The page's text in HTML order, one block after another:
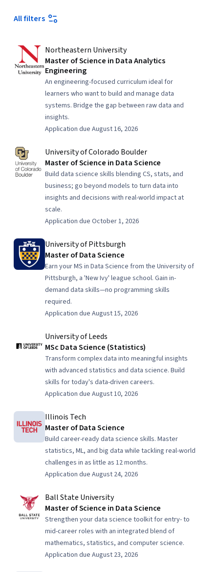
All filters
Northeastern University
Master of Science in Data Analytics
Engineering
An engineering-focused curriculum ideal for
learners who want to build and manage data
systems. Bridge the gap between raw data and
insights.
Application due August 16, 2026
University of Colorado Boulder
Master of Science in Data Science
Build data science skills blending CS, stats, and
business; go beyond models to turn data into
insights and decisions with real-world impact at
scale.
Application due October 1, 2026
University of Pittsburgh
Master of Data Science
Earn your MS in Data Science from the University of
Pittsburgh, a 'New Ivy' league school. Gain in-
demand data skills—no programming skills
required.
Application due August 15, 2026
University of Leeds
MSc Data Science (Statistics)
Transform complex data into meaningful insights
with advanced statistics and data science. Build
skills for today's data-driven careers.
Application due August 10, 2026
Illinois Tech
Master of Data Science
Build career-ready data science skills. Master
statistics, ML, and big data while tackling real-world
challenges in as little as 12 months.
Application due August 24, 2026
Ball State University
Master of Science in Data Science
Strengthen your data science toolkit for entry- to
mid-career roles with an integrated blend of
mathematics, statistics, and computer science.
Application due August 23, 2026